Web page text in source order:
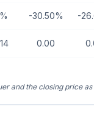
-30.50% -
0.00
and the closing price